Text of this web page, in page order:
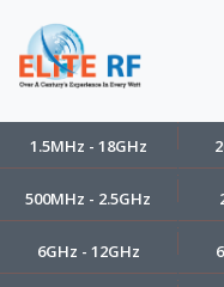
1.5MHz - 18GHz
500MHz - 2.5GHz
6GHz - 12GHz